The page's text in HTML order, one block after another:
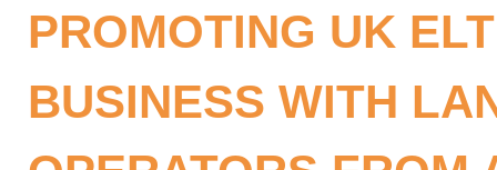
PROMOTING UK
BUSINESS WITH